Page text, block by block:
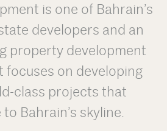
is one of Bahrain’s
developers and an
property development
focuses on developing
class projects that
Bahrain’s skyline.